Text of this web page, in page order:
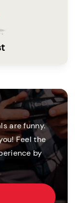
are funny.
Feel the
by